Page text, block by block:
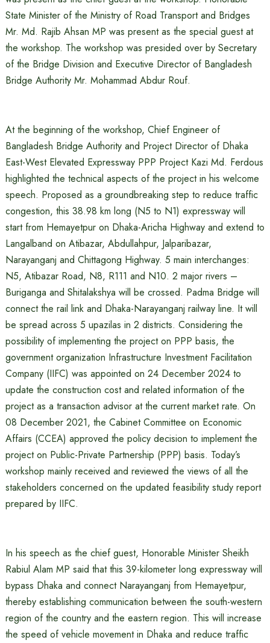
State Minister of the Ministry of Road Transport and Bridges
Mr. Md. Rajib Ahsan MP was present as the special guest at
the workshop. The workshop was presided over by Secretary
of the Bridge Division and Executive Director of Bangladesh
Bridge Authority Mr. Mohammad Abdur Rouf.
At the beginning of the workshop, Chief Engineer of
Bangladesh Bridge Authority and Project Director of Dhaka
East-West Elevated Expressway PPP Project Kazi Md. Ferdous
highlighted the technical aspects of the project in his welcome
speech. Proposed as a groundbreaking step to reduce traffic
congestion, this 38.98 km long (N5 to N1) expressway will
start from Hemayetpur on Dhaka-Aricha Highway and extend to
Langalband on Atibazar, Abdullahpur, Jalparibazar,
Narayanganj and Chittagong Highway. 5 main interchanges:
N5, Atibazar Road, N8, R111 and N10. 2 major rivers –
Buriganga and Shitalakshya will be crossed. Padma Bridge will
connect the rail link and Dhaka-Narayanganj railway line. It will
be spread across 5 upazilas in 2 districts. Considering the
possibility of implementing the project on PPP basis, the
government organization Infrastructure Investment Facilitation
Company (IIFC) was appointed on 24 December 2024 to
update the construction cost and related information of the
project as a transaction advisor at the current market rate. On
08 December 2021, the Cabinet Committee on Economic
Affairs (CCEA) approved the policy decision to implement the
project on Public-Private Partnership (PPP) basis. Today’s
workshop mainly received and reviewed the views of all the
stakeholders concerned on the updated feasibility study report
prepared by IIFC.
In his speech as the chief guest, Honorable Minister Sheikh
Rabiul Alam MP said that this 39-kilometer long expressway will
bypass Dhaka and connect Narayanganj from Hemayetpur,
thereby establishing communication between the south-western
region of the country and the eastern region. This will increase
the speed of vehicle movement in Dhaka and reduce traffic